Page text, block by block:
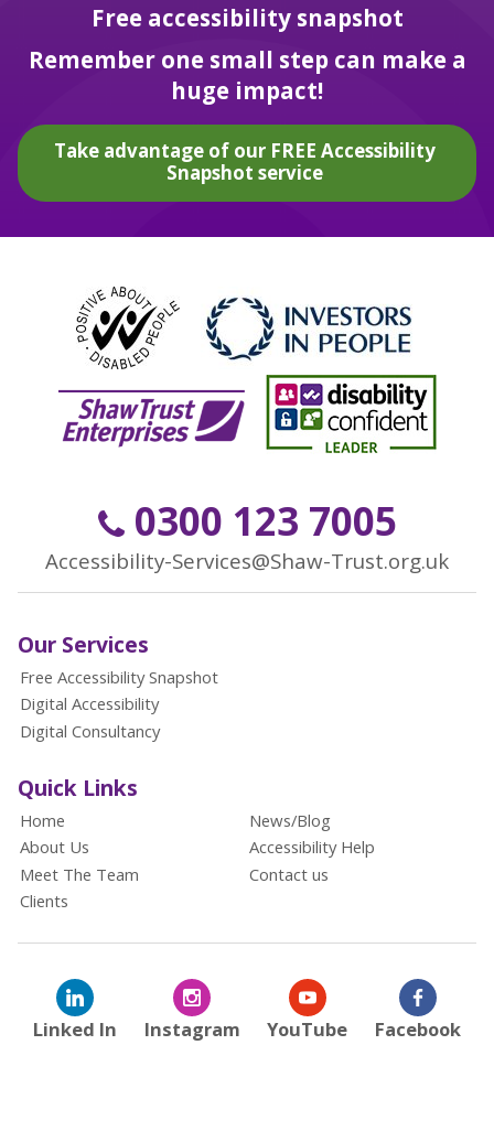
Free accessibility snapshot
Remember one small step can make a
huge impact!
Take advantage of our FREE Accessibility
Snapshot service
0300 123 7005
Accessibility-Services@Shaw-Trust.org.uk
Our Services
Free Accessibility Snapshot
Digital Accessibility
Digital Consultancy
Quick Links
Home
About Us
Meet The Team
Clients
News/Blog
Accessibility Help
Contact us
Linked In Instagram YouTube Facebook